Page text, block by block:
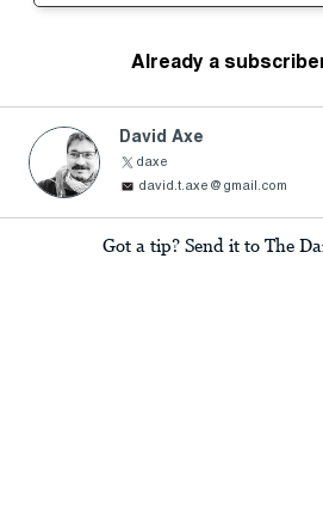
Already a
David Axe
daxe
david.t.axe@gmail.com
Got a tip? Send it to The